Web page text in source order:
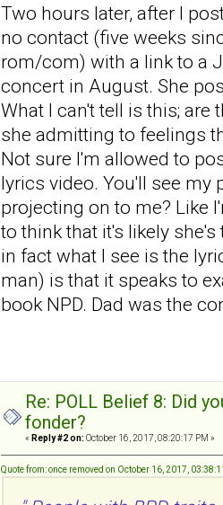
Two hours later, after I
no contact (five weeks
rom/com) with a link to a
concert in August. She
What I can't tell is this;
she admitting to feelings
Not sure I'm allowed to
lyrics video. You'll see my
projecting on to me? Like
to think that it's likely
in fact what I see is the
man) is that it speaks to
book NPD. Dad was the
Re: POLL Belief 8: Did
fonder?
« Reply #2 on: October 16, 2017, 08:20:17 PM »
Quote from: once removed on October 16, 2017,